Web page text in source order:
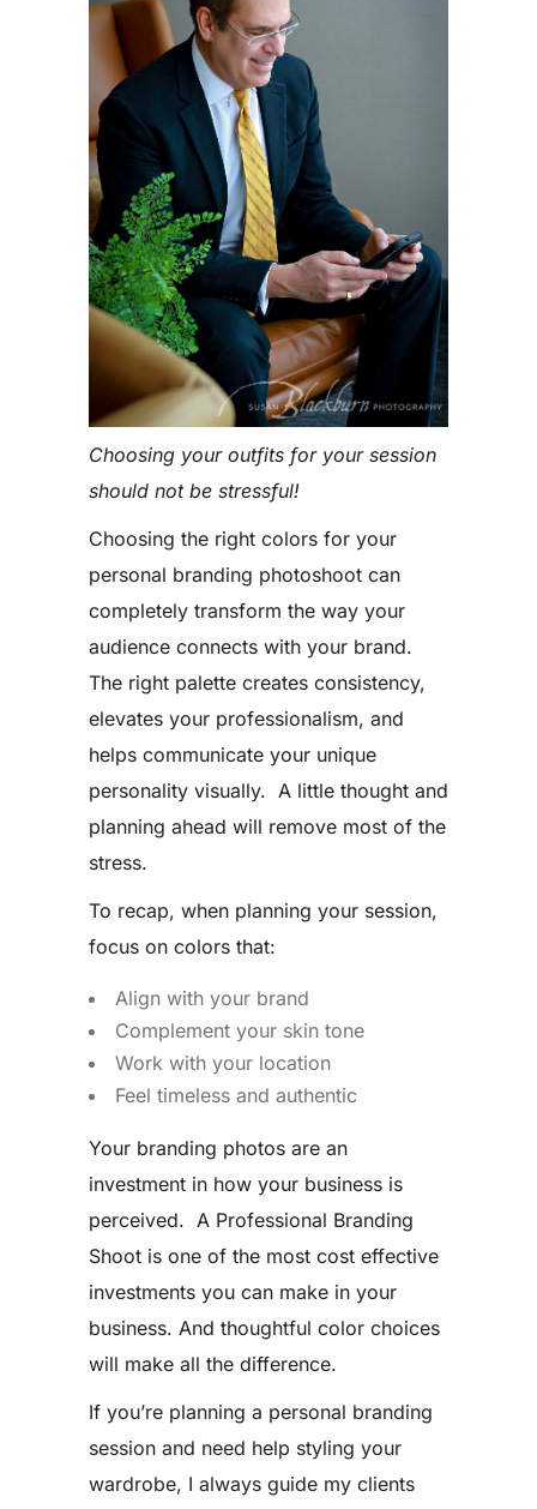
Choosing your outfits for your session
should not be stressful!
Choosing the right colors for your
personal branding photoshoot can
completely transform the way your
audience connects with your brand.
The right palette creates consistency,
elevates your professionalism, and
helps communicate your unique
personality visually. A little thought and
planning ahead will remove most of the
stress.
To recap, when planning your session,
focus on colors that:
Align with your brand
Complement your skin tone
Work with your location
Feel timeless and authentic
Your branding photos are an
investment in how your business is
perceived. A Professional Branding
Shoot is one of the most cost effective
investments you can make in your
business. And thoughtful color choices
will make all the difference.
If you’re planning a personal branding
session and need help styling your
wardrobe, I always guide my clients